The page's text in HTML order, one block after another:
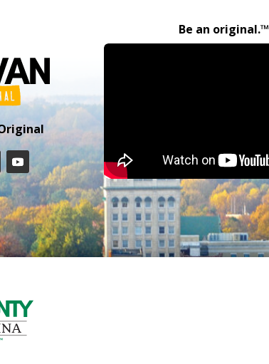
Be an original.™